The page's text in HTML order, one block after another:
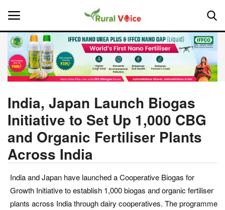
Home
About Us
Leadership Profiles
Politics
India, Japan Launch Biogas
Initiative to Set Up 1,000 CBG
and Organic Fertiliser Plants
Across India
India and Japan have launched a Cooperative Biogas for
Growth Initiative to establish 1,000 biogas and organic fertiliser
plants across India through dairy cooperatives. The programme